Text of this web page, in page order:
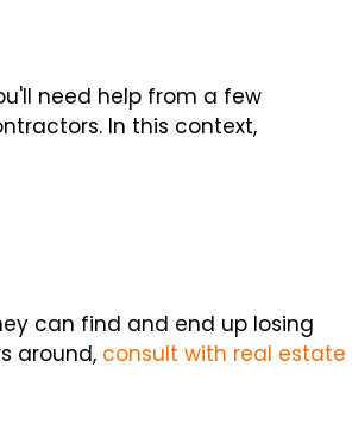
need help from a few
In this context,
can find and end up losing
around, consult with real estate